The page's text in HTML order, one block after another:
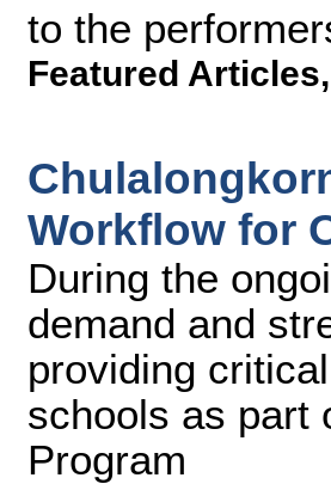
to the
Featured Articles,
Workflow for
During the
demand and
providing
schools as part
Program